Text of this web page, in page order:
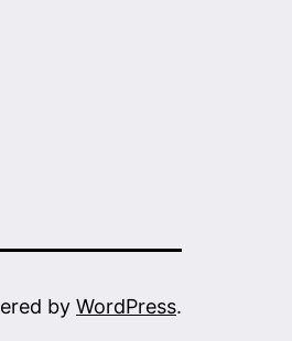
by WordPress.